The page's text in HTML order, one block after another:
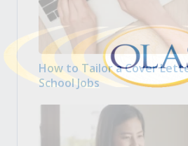
How to Tailor a Cover
School Jobs